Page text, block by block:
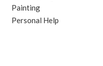
Painting
Power